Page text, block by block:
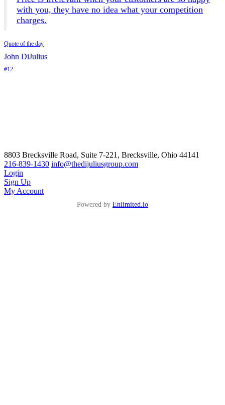
with you, they have no idea what your competition
charges.
Quote of the day
John DiJulius
#12
8803 Brecksville Road, Suite 7-221, Brecksville, Ohio 44141
216-839-1430 info@thedijuliusgroup.com
Login
Sign Up
My Account
Powered by Enlimited.io